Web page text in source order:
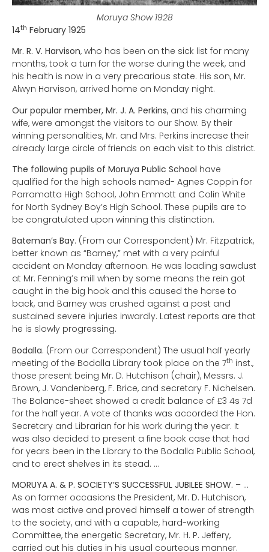
Moruya Show 1928
14th February 1925
Mr. R. V. Harvison, who has been on the sick list for many
months, took a turn for the worse during the week, and
his health is now in a very precarious state. His son, Mr.
Alwyn Harvison, arrived home on Monday night.
Our popular member, Mr. J. A. Perkins, and his charming
wife, were amongst the visitors to our Show. By their
winning personalities, Mr. and Mrs. Perkins increase their
already large circle of friends on each visit to this district.
The following pupils of Moruya Public School have
qualified for the high schools named- Agnes Coppin for
Parramatta High School, John Emmott and Colin White
for North Sydney Boy’s High School. These pupils are to
be congratulated upon winning this distinction.
Bateman’s Bay. (From our Correspondent) Mr. Fitzpatrick,
better known as “Barney,” met with a very painful
accident on Monday afternoon. He was loading sawdust
at Mr. Fenning’s mill when by some means the rein got
caught in the big hook and this caused the horse to
back, and Barney was crushed against a post and
sustained severe injuries inwardly. Latest reports are that
he is slowly progressing.
Bodalla. (From our Correspondent) The usual half yearly
meeting of the Bodalla Library took place on the 7th inst.,
those present being Mr. D. Hutchison (chair), Messrs. J.
Brown, J. Vandenberg, F. Brice, and secretary F. Nichelsen.
The Balance-sheet showed a credit balance of £3 4s 7d
for the half year. A vote of thanks was accorded the Hon.
Secretary and Librarian for his work during the year. It
was also decided to present a fine book case that had
for years been in the Library to the Bodalla Public School,
and to erect shelves in its stead. …
MORUYA A. & P. SOCIETY’S SUCCESSFUL JUBILEE SHOW. – …
As on former occasions the President, Mr. D. Hutchison,
was most active and proved himself a tower of strength
to the society, and with a capable, hard-working
Committee, the energetic Secretary, Mr. H. P. Jeffery,
carried out his duties in his usual courteous manner.